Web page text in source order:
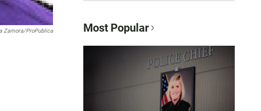
Zamora/ProPublica Most Popular